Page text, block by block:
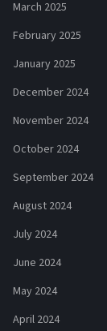
March 2025
February 2025
January 2025
December 2024
November 2024
October 2024
September 2024
August 2024
July 2024
June 2024
May 2024
April 2024